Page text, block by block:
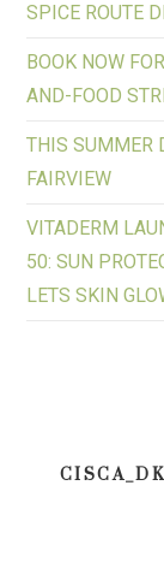
SPICE ROUTE
BOOK NOW
AND-FOOD
THIS SUMMER
FAIRVIEW
VITADERM
50: SUN
LETS SKIN
CISCA_DK